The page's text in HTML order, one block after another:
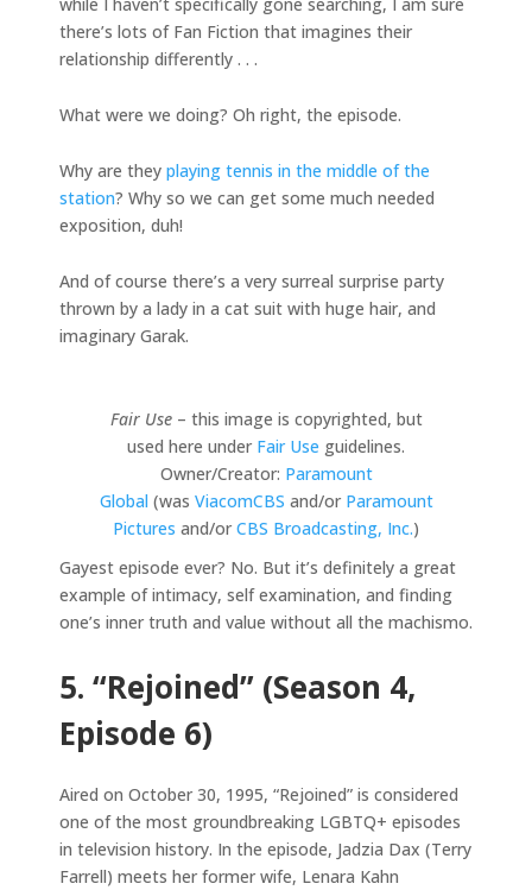
there’s lots of Fan Fiction that imagines their
relationship differently . . .
What were we doing? Oh right, the episode.
Why are they playing tennis in the middle of the
station? Why so we can get some much needed
exposition, duh!
And of course there’s a very surreal surprise party
thrown by a lady in a cat suit with huge hair, and
imaginary Garak.
Fair Use– this image is copyrighted, but
used here under Fair Use guidelines.
Owner/Creator: Paramount
Global (was ViacomCBS and/or Paramount
Pictures and/or CBS Broadcasting, Inc.)
Gayest episode ever? No. But it’s definitely a great
example of intimacy, self examination, and finding
one’s inner truth and value without all the machismo.
5. “Rejoined” (Season 4,
Episode 6)
Aired on October 30, 1995, “Rejoined” is considered
one of the most groundbreaking LGBTQ+ episodes
in television history. In the episode, Jadzia Dax (Terry
Farrell) meets her former wife, Lenara Kahn